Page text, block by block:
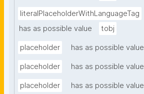
literalPlaceholderWithLanguageTag
has as possible value
tobj
placeholder has as possible value
placeholder has as possible value
placeholder has as possible value